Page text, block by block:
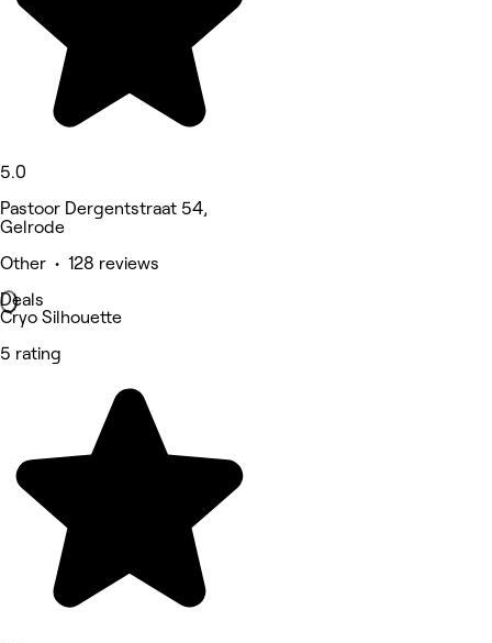
5.0
Pastoor Dergentstraat 54,
Gelrode
Other • 128 reviews
Deals
Cryo Silhouette
5 rating